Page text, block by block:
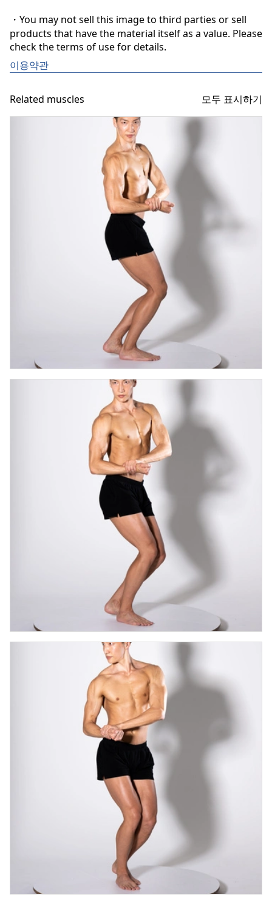
・You may not sell this image to third parties or sell
products that have the material itself as a value. Please
check the terms of use for details.
이용약관
Related muscles 모두 표시하기